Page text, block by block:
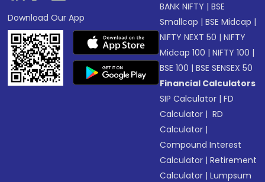
Download Our App
BANK NIFTY |BSE
Smallcap |BSE Midcap |
NIFTY NEXT 50 |NIFTY
Midcap 100 |NIFTY 100 |
BSE 100 |BSE SENSEX 50
Financial Calculators
SIP Calculator |FD
Calculator | RD
Calculator |
Compound Interest
Calculator |Retirement
Calculator |Lumpsum